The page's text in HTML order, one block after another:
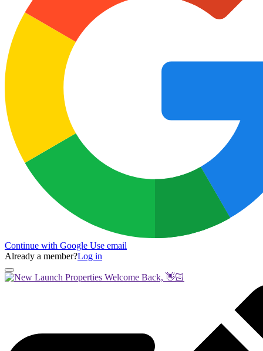
Continue with Google Use email
Already a member?Log in
Welcome Back, 👋🏻